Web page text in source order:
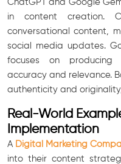
ChatGPT and Google
in content creation.
conversational content,
social media updates.
focuses on producing
accuracy and relevance.
authenticity and
Real-World
Implementation
A Digital Marketing
into their content